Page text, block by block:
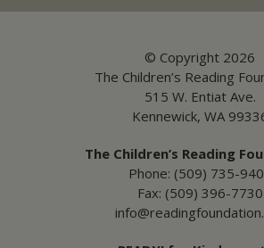
© Copyright 2026
The Children’s Reading
515 W. Entiat Ave.
Kennewick, WA
The Children’s Reading
Phone: (509) 735-
Fax: (509) 396-7730